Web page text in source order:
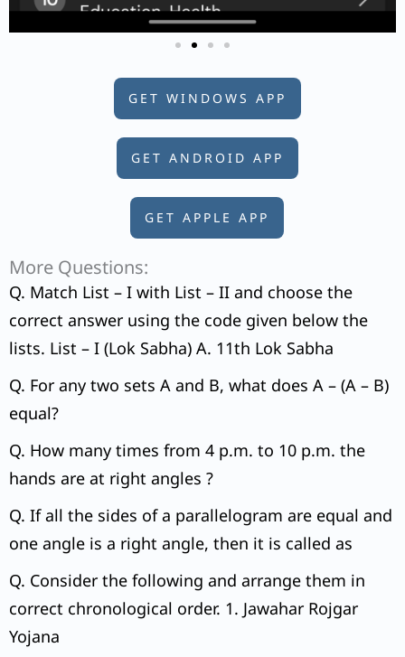
GET WINDOWS APP
GET ANDROID APP
GET APPLE APP
More Questions:
Q. Match List – I with List – II and choose the
correct answer using the code given below the
lists. List – I (Lok Sabha) A. 11th Lok Sabha
Q. For any two sets A and B, what does A – (A – B)
equal?
Q. How many times from 4 p.m. to 10 p.m. the
hands are at right angles ?
Q. If all the sides of a parallelogram are equal and
one angle is a right angle, then it is called as
Q. Consider the following and arrange them in
correct chronological order. 1. Jawahar Rojgar
Yojana